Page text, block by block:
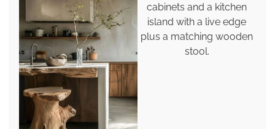
cabinets and a kitchen
island with a live edge
plus a matching wooden
stool.